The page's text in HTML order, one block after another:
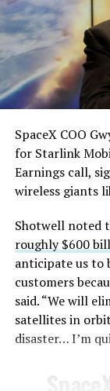
—
SpaceX COO
for Starlink
Earnings call,
wireless giants
Shotwell noted
roughly $600
anticipate us to
customers
said. “We will
satellites in
disaster… I’m